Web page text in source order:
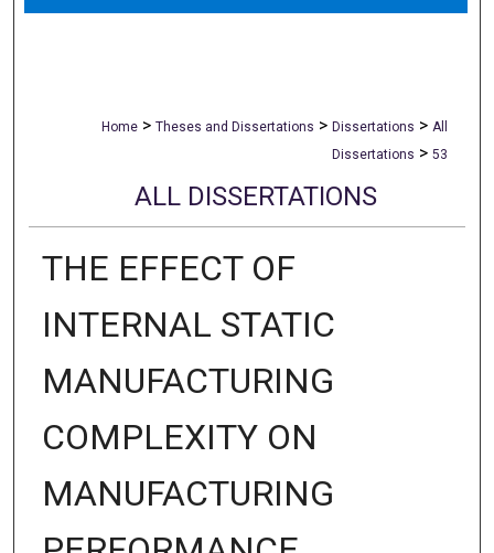
Home > Theses and Dissertations > Dissertations > All
Dissertations > 53
ALL DISSERTATIONS
THE EFFECT OF
INTERNAL STATIC
MANUFACTURING
COMPLEXITY ON
MANUFACTURING